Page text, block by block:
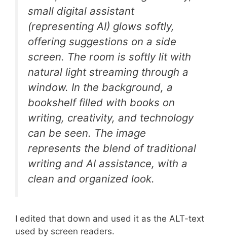
small digital assistant
(representing AI) glows softly,
offering suggestions on a side
screen. The room is softly lit with
natural light streaming through a
window. In the background, a
bookshelf filled with books on
writing, creativity, and technology
can be seen. The image
represents the blend of traditional
writing and AI assistance, with a
clean and organized look.
I edited that down and used it as the ALT-text
used by screen readers.